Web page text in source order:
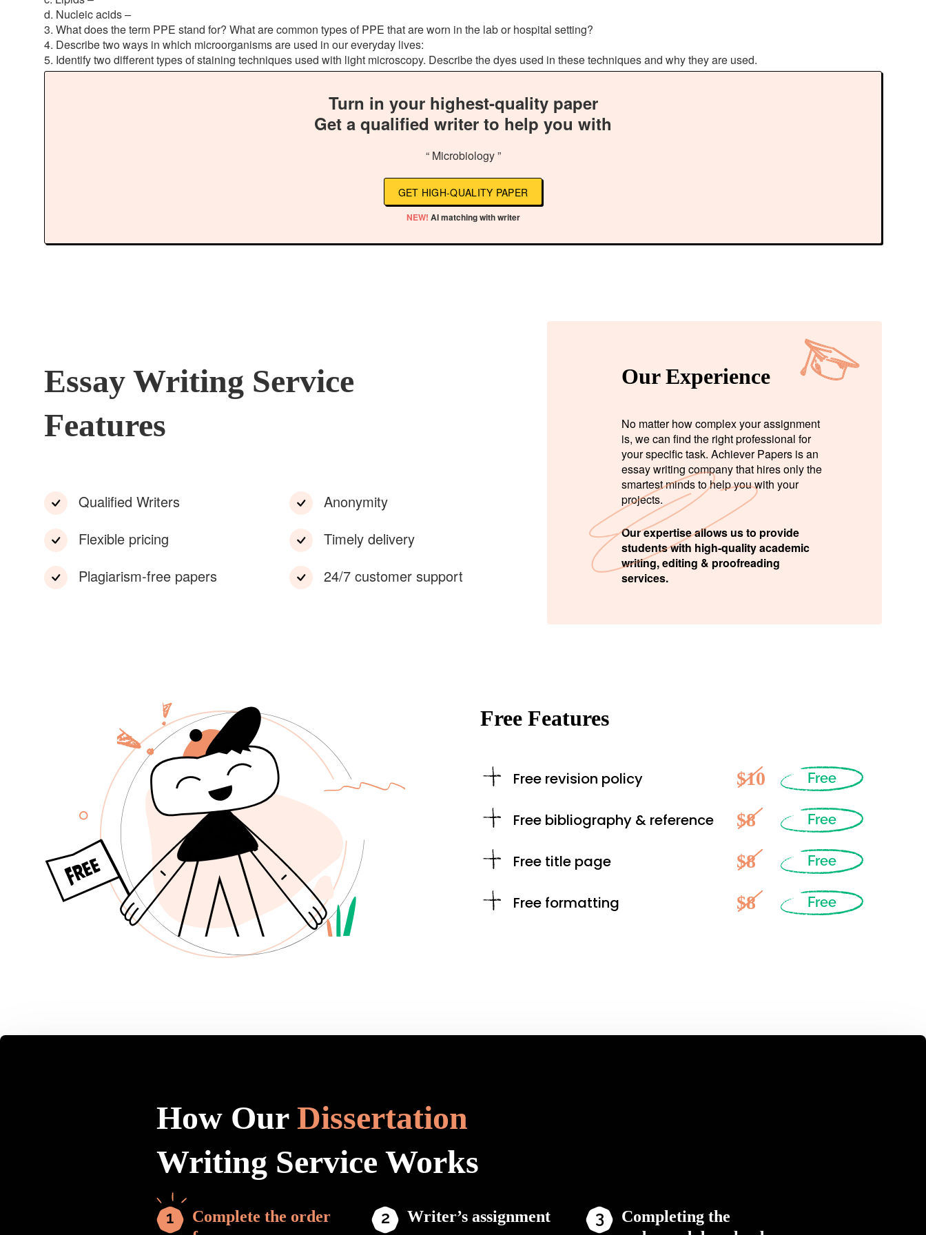
d. Nucleic acids –
3. What does the term PPE stand for? What are common types of PPE that are worn in the lab or hospital setting?
4. Describe two ways in which microorganisms are used in our everyday lives:
5. Identify two different types of staining techniques used with light microscopy. Describe the dyes used in these techniques and why they are used.
Turn in your highest-quality paper
Get a qualified writer to help you with
“ Microbiology ”
GET HIGH-QUALITY PAPER
NEW! AI matching with writer
Essay Writing Service
Features
Qualified Writers
Flexible pricing
Plagiarism-free papers
Anonymity
Timely delivery
24/7 customer support
Our Experience
No matter how complex your assignment
is, we can find the right professional for
your specific task. Achiever Papers is an
essay writing company that hires only the
smartest minds to help you with your
projects.
Our expertise allows us to provide
students with high-quality academic
writing, editing & proofreading
services.
Free Features
Free revision policy $10 Free
Free bibliography & reference $8 Free
Free title page $8 Free
Free formatting $8 Free
How Our Dissertation
Writing Service Works
Complete the order
Writer’s assignment
Completing the